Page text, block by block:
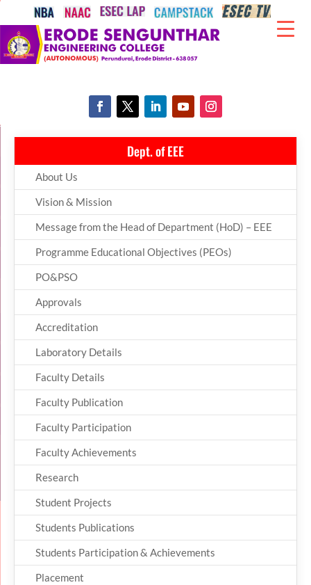
Dept. of EEE
About Us
Vision & Mission
Message from the Head of Department (HoD) – EEE
Programme Educational Objectives (PEOs)
PO&PSO
Approvals
Accreditation
Laboratory Details
Faculty Details
Faculty Publication
Faculty Participation
Faculty Achievements
Research
Student Projects
Students Publications
Students Participation & Achievements
Placement